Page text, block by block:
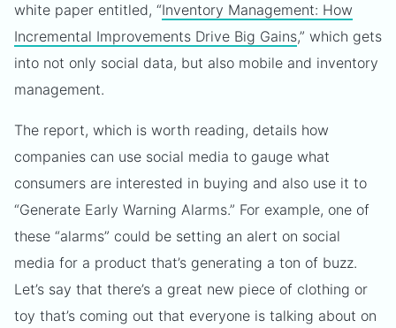
white paper entitled, “Inventory Management: How
Incremental Improvements Drive Big Gains,” which gets
into not only social data, but also mobile and inventory
management.
The report, which is worth reading, details how
companies can use social media to gauge what
consumers are interested in buying and also use it to
“Generate Early Warning Alarms.” For example, one of
these “alarms” could be setting an alert on social
media for a product that’s generating a ton of buzz.
Let’s say that there’s a great new piece of clothing or
toy that’s coming out that everyone is talking about on